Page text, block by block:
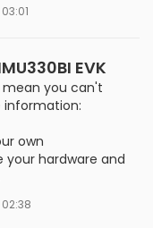
EVK
mean you can't
information:
own
hardware and
02:38